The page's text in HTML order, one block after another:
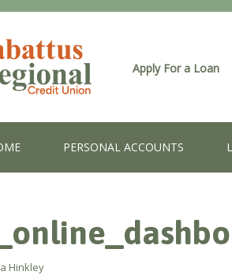
Apply For a Loan
PERSONAL ACCOUNTS
Hinkley